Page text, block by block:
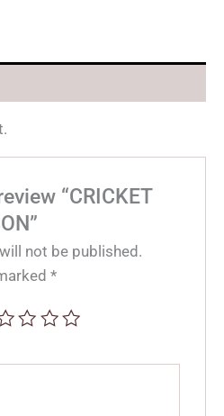
“CRICKET
not be published.
*